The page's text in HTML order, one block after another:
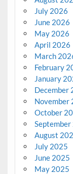
July 2026
June 2026
May 2026
April 2026
March
February
January
December
November
October
August
July 2025
June 2025
May 2025